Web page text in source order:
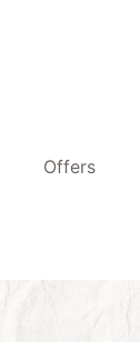
Offers